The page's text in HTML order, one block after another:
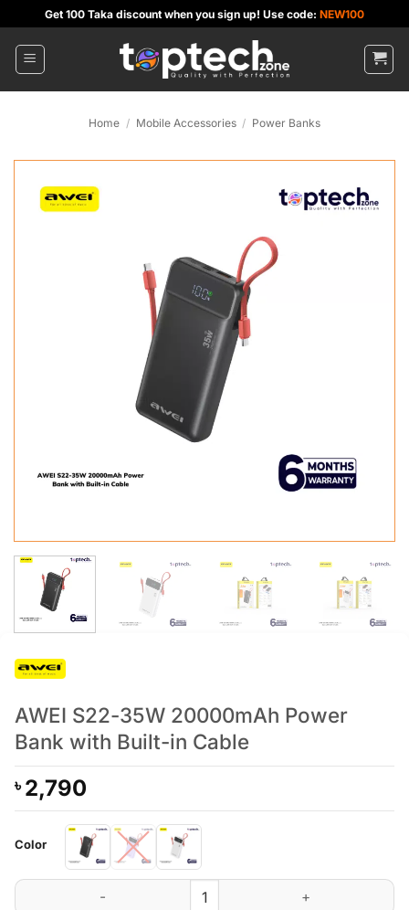
to
content
Get 100 Taka discount when you sign up! Use code: NEW100
Home / Mobile Accessories / Power Banks
AWEI S22-35W 20000mAh Power
Bank with Built-in Cable
৳2,790
Color
AWEI S22-35W 20000mAh Power Bank with Built-in Cable